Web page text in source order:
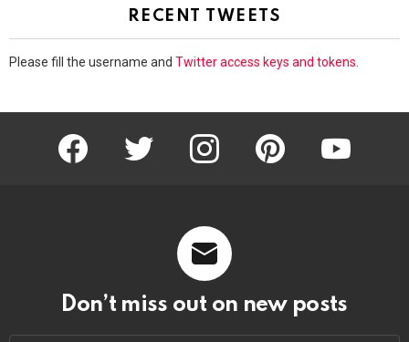
RECENT TWEETS
Please fill the username and Twitter access keys and tokens
facebook twitter instagram pinterest
Don’t miss out on new posts